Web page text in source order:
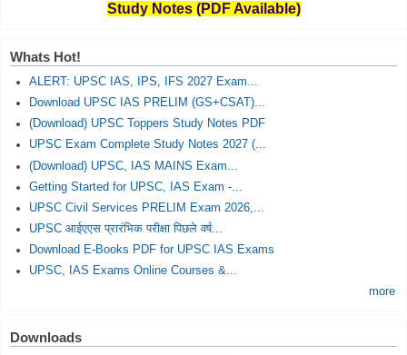
Study Notes (PDF Available)
Whats Hot!
ALERT: UPSC IAS, IPS, IFS 2027 Exam...
Download UPSC IAS PRELIM (GS+CSAT)...
(Download) UPSC Toppers Study Notes PDF
UPSC Exam Complete Study Notes 2027 (...
(Download) UPSC, IAS MAINS Exam...
Getting Started for UPSC, IAS Exam -...
UPSC Civil Services PRELIM Exam 2026,...
UPSC आईएएस प्रारंभिक परीक्षा पिछले वर्ष...
Download E-Books PDF for UPSC IAS Exams
UPSC, IAS Exams Online Courses &...
more
Downloads